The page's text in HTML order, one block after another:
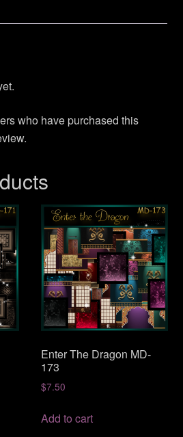
who have purchased this
Enter The Dragon MD-
173
$7.50
Add to cart